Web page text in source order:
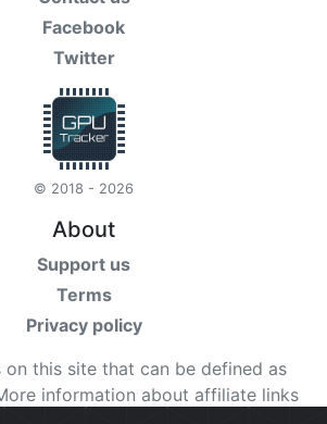
Facebook
Twitter
© 2018 - 2026
About
Support us
Terms
Privacy policy
on this site that can be defined as
information about affiliate links